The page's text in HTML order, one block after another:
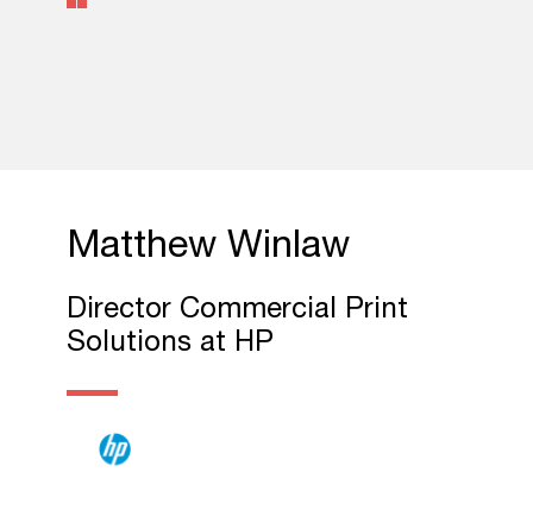
Matthew Winlaw
Director Commercial Print
Solutions at HP